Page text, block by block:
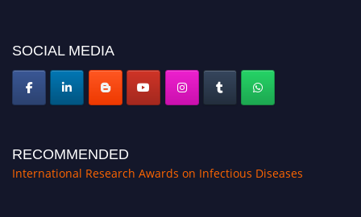
SOCIAL MEDIA
RECOMMENDED
International Research Awards on Infectious Diseases